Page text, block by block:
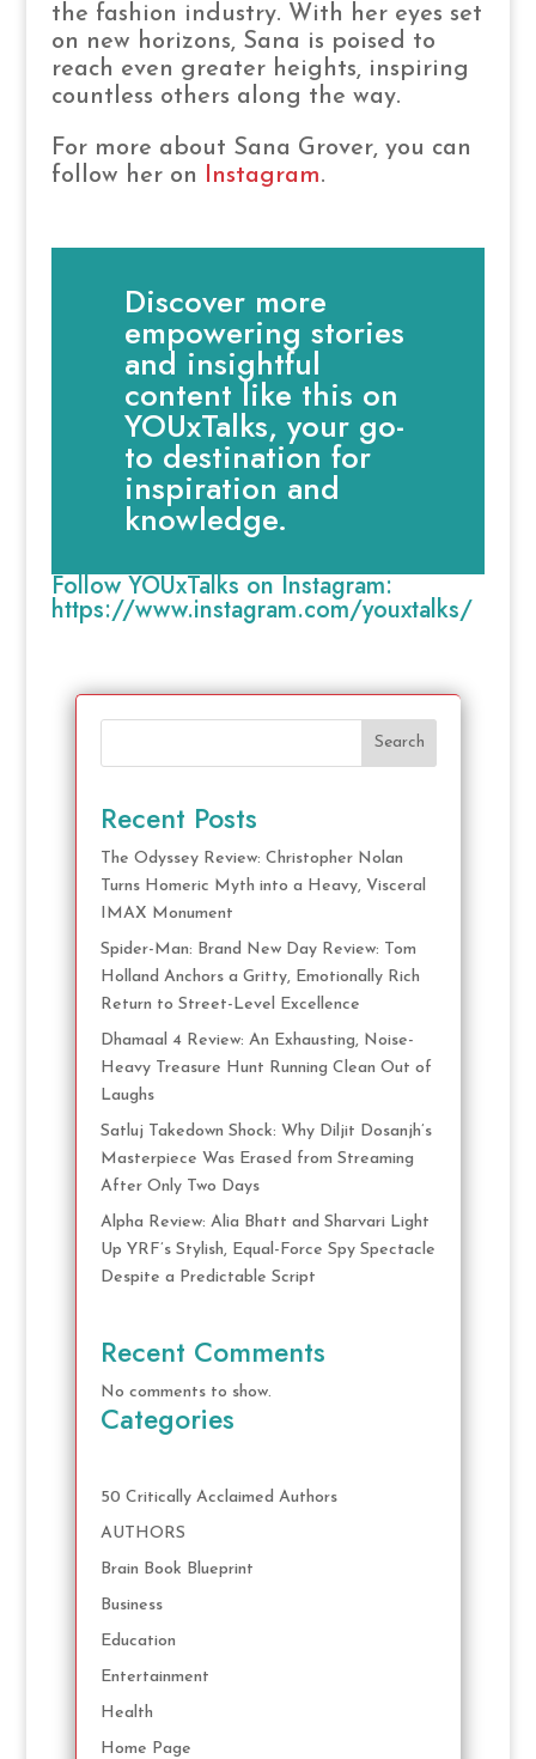
the fashion industry. With her eyes set
on new horizons, Sana is poised to
reach even greater heights, inspiring
countless others along the way.
For more about Sana Grover, you can
follow her on
Instagram.
Discover more
empowering stories
and insightful
content like this on
YOUxTalks, your go-
to destination for
inspiration and
knowledge.
Follow YOUxTalks on Instagram:
https://www.instagram.com/youxtalks/
Search
Recent Posts
The Odyssey Review: Christopher Nolan
Turns Homeric Myth into a Heavy, Visceral
IMAX Monument
Spider-Man: Brand New Day Review: Tom
Holland Anchors a Gritty, Emotionally Rich
Return to Street-Level Excellence
Dhamaal 4 Review: An Exhausting, Noise-
Heavy Treasure Hunt Running Clean Out of
Laughs
Satluj Takedown Shock: Why Diljit Dosanjh’s
Masterpiece Was Erased from Streaming
After Only Two Days
Alpha Review: Alia Bhatt and Sharvari Light
Up YRF’s Stylish, Equal-Force Spy Spectacle
Despite a Predictable Script
Recent Comments
No comments to show.
Categories
50 Critically Acclaimed Authors
AUTHORS
Brain Book Blueprint
Business
Education
Entertainment
Health
Home Page